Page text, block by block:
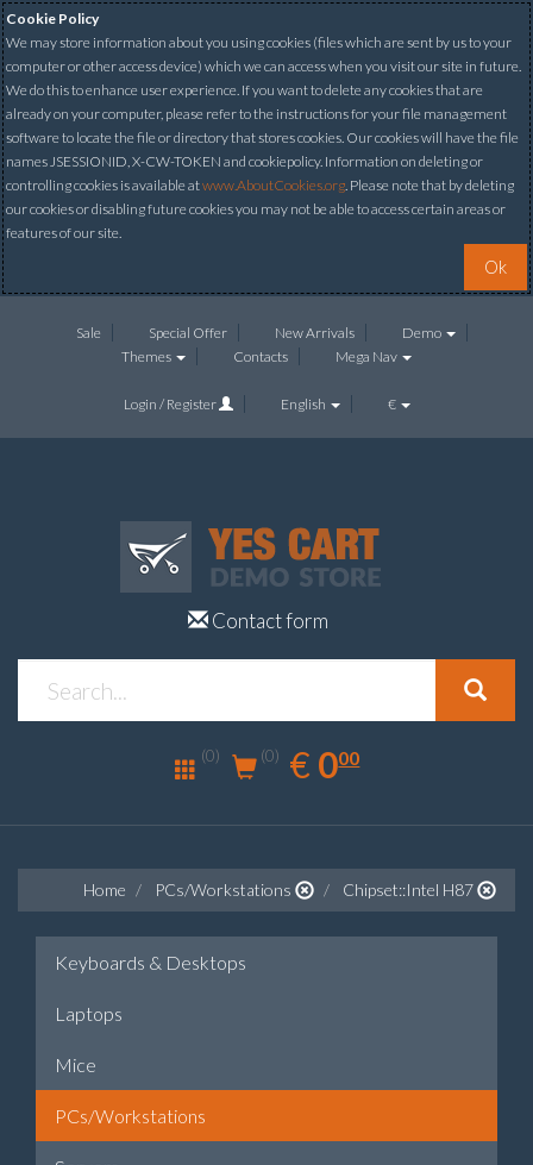
Cookie Policy
We may store information about you using cookies (files which are sent by us to your
computer or other access device) which we can access when you visit our site in future.
We do this to enhance user experience. If you want to delete any cookies that are
already on your computer, please refer to the instructions for your file management
software to locate the file or directory that stores cookies. Our cookies will have the file
names JSESSIONID, X-CW-TOKEN and cookiepolicy. Information on deleting or
controlling cookies is available atwww.AboutCookies.org. Please note that by deleting
our cookies or disabling future cookies you may not be able to access certain areas or
features of our site.
Ok
Sale Special Offer New Arrivals
Demo
Themes
Contacts Mega Nav
Login / Register English €
Contact form
(0) (0) € EUR
0.00
000
Home PCs/Workstations Chipset::Intel H87
Keyboards & Desktops
Laptops
Mice
PCs/Workstations